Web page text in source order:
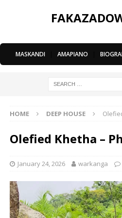
MASKANDI AMAPIANO
HOME DEEP HOUSE
Olefied Khetha –
January 24, 2026 warkanga